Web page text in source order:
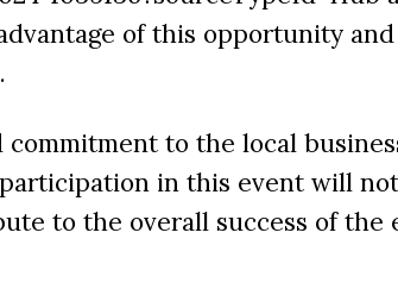
of this opportunity
to the local
in this event will
to the overall success of the